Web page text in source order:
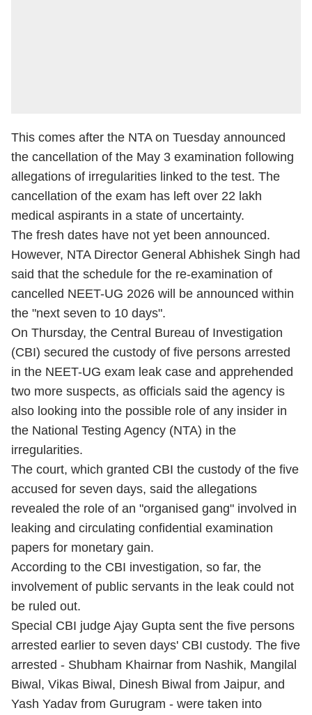
This comes after the NTA on Tuesday announced
the cancellation of the May 3 examination following
allegations of irregularities linked to the test. The
cancellation of the exam has left over 22 lakh
medical aspirants in a state of uncertainty.
The fresh dates have not yet been announced.
However, NTA Director General Abhishek Singh had
said that the schedule for the re-examination of
cancelled NEET-UG 2026 will be announced within
the "next seven to 10 days".
On Thursday, the Central Bureau of Investigation
(CBI) secured the custody of five persons arrested
in the NEET-UG exam leak case and apprehended
two more suspects, as officials said the agency is
also looking into the possible role of any insider in
the National Testing Agency (NTA) in the
irregularities.
The court, which granted CBI the custody of the five
accused for seven days, said the allegations
revealed the role of an "organised gang" involved in
leaking and circulating confidential examination
papers for monetary gain.
According to the CBI investigation, so far, the
involvement of public servants in the leak could not
be ruled out.
Special CBI judge Ajay Gupta sent the five persons
arrested earlier to seven days' CBI custody. The five
arrested - Shubham Khairnar from Nashik, Mangilal
Biwal, Vikas Biwal, Dinesh Biwal from Jaipur, and
Yash Yadav from Gurugram - were taken into